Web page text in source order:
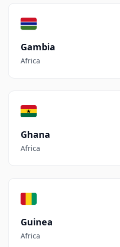
Gambia
Africa
Ghana
Africa
Guinea
Africa